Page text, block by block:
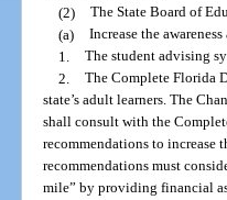
(2) The State Board of
(a) Increase the
1. The student advising
2. The Complete Florida
state’s adult learners. The
shall consult with the
recommendations to increase
recommendations must
mile” by providing financial